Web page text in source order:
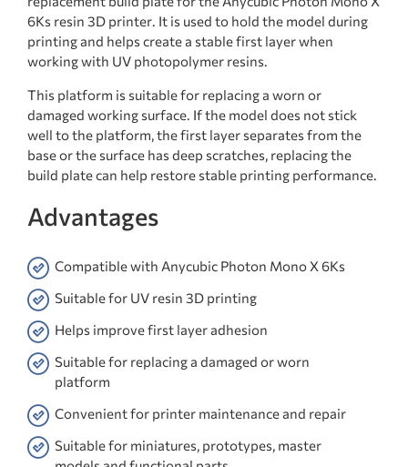
6Ks resin 3D printer. It is used to hold the model during
printing and helps create a stable first layer when
working with UV photopolymer resins.
This platform is suitable for replacing a worn or
damaged working surface. If the model does not stick
well to the platform, the first layer separates from the
base or the surface has deep scratches, replacing the
build plate can help restore stable printing performance.
Advantages
Compatible with Anycubic Photon Mono X 6Ks
Suitable for UV resin 3D printing
Helps improve first layer adhesion
Suitable for replacing a damaged or worn
platform
Convenient for printer maintenance and repair
Suitable for miniatures, prototypes, master